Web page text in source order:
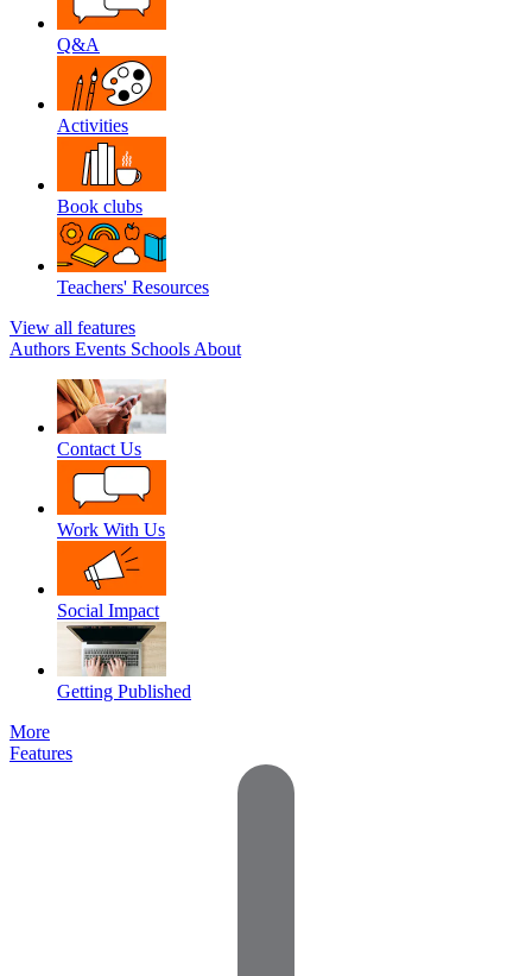
Q&A
Activities
Book clubs
Teachers' Resources
View all features
Authors Events Schools About
Contact Us
Work With Us
Social Impact
Getting Published
More
Features